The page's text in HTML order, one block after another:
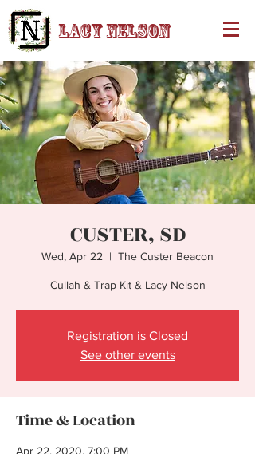
Lacy Nelson
CUSTER, SD
Wed, Apr 22
  |
The Custer Beacon
Cullah & Trap Kit & Lacy Nelson
Registration is Closed
See other events
Time & Location
Apr 22, 2020, 7:00 PM